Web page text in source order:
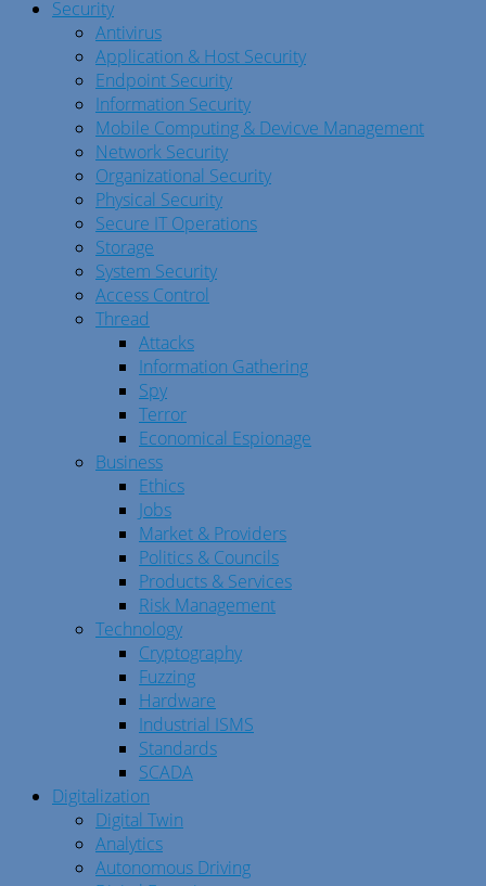
Security
Antivirus
Application & Host Security
Endpoint Security
Information Security
Mobile Computing & Devicve Management
Network Security
Organizational Security
Physical Security
Secure IT Operations
Storage
System Security
Access Control
Thread
Attacks
Information Gathering
Spy
Terror
Economical Espionage
Business
Ethics
Jobs
Market & Providers
Politics & Councils
Products & Services
Risk Management
Technology
Cryptography
Fuzzing
Hardware
Industrial ISMS
Standards
SCADA
Digitalization
Digital Twin
Analytics
Autonomous Driving